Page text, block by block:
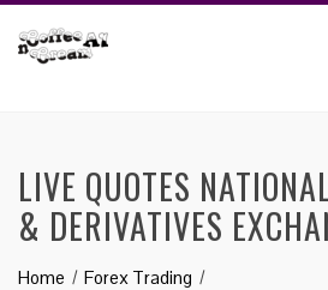
LIVE QUOTES
& DERIVATIVES
Home
Forex Trading